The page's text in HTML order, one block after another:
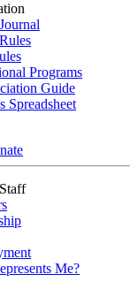
Programs
Guide
Spreadsheet
Me?